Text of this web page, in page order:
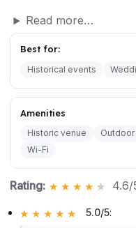
Read more…
Best for:
Historical events
Amenities
Historic venue
Wi-Fi
Rating: 4.6/
5.0/5: